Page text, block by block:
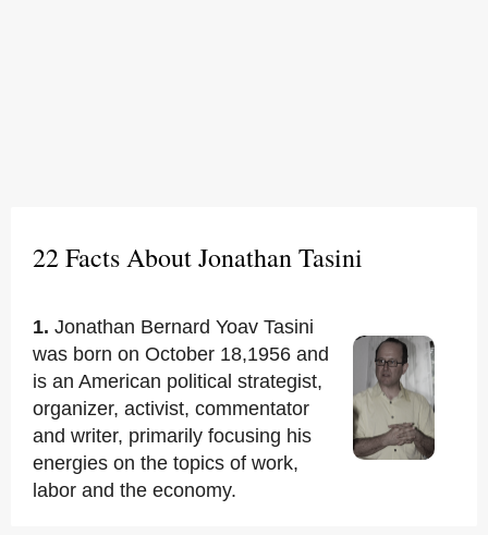
22 Facts About Jonathan Tasini
1. Jonathan Bernard Yoav Tasini
was born on October 18,1956 and
is an American political strategist,
organizer, activist, commentator
and writer, primarily focusing his
energies on the topics of work,
labor and the economy.